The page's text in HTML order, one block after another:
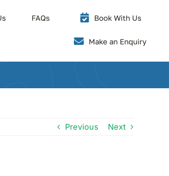
FAQs Book With Us
Make an Enquiry
Previous Next